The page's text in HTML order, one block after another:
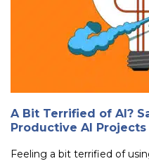
A Bit Terrified of AI?
Productive AI
Feeling a bit terrified of